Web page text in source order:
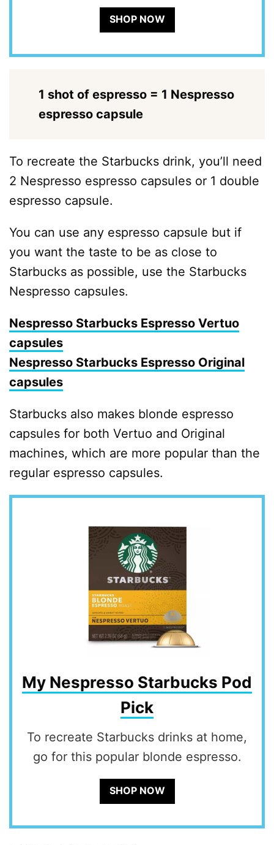
SHOP NOW
1 shot of espresso = 1 Nespresso
espresso capsule
To recreate the Starbucks drink, you’ll need
2 Nespresso espresso capsules or 1 double
espresso capsule.
You can use any espresso capsule but if
you want the taste to be as close to
Starbucks as possible, use the Starbucks
Nespresso capsules.
Nespresso Starbucks Espresso Vertuo
capsules
Nespresso Starbucks Espresso Original
capsules
Starbucks also makes blonde espresso
capsules for both Vertuo and Original
machines, which are more popular than the
regular espresso capsules.
My Nespresso Starbucks Pod
Pick
To recreate Starbucks drinks at home,
go for this popular blonde espresso.
SHOP NOW